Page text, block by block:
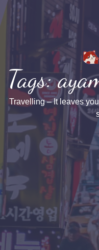
Tags:
Travelling – It leaves